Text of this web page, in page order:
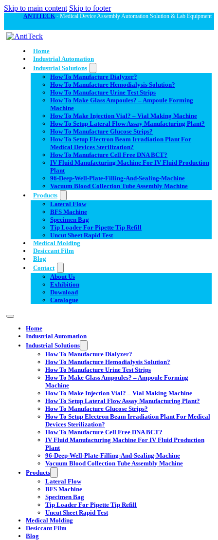
Skip to main content Skip to footer
ANTITECK - Medical Device Assembly Automation Solution & Lab Equipment
Home
Industrial Automation
Industrial Solutions
How To Manufacture Dialyzer?
How To Manufacture Hemodialysis Solution?
How To Manufacture Urine Test Strips
How To Make Glass Ampoules? – Ampoule Forming
Machine
How To Make Injection Vial? – Vial Making Machine
How To Setup Lateral Flow Assay Manufacturing Plant?
How To Manufacture Glucose Strips?
How To Setup Electron Beam Irradiation Plant For
Medical Devices Sterilization?
How To Manufacture Cell Free DNA BCT?
IV Fluid Manufacturing Machine For IV Fluid Production
Plant
96-Deep-Well-Plate-Filling-And-Sealing-Machine
Vacuum Blood Collection Tube Assembly Machine
Products
Lateral Flow
BFS Machine
Specimen Bag
Tip Loader For Pipette Tip Refill
Uncut Sheet Rapid Test
Medical Molding
Desiccant Film
Blog
Contact
About Us
Exhibition
Download
Catalogue
Home
Industrial Automation
Industrial Solutions
How To Manufacture Dialyzer?
How To Manufacture Hemodialysis Solution?
How To Manufacture Urine Test Strips
How To Make Glass Ampoules? – Ampoule Forming
Machine
How To Make Injection Vial? – Vial Making Machine
How To Setup Lateral Flow Assay Manufacturing Plant?
How To Manufacture Glucose Strips?
How To Setup Electron Beam Irradiation Plant For Medical
Devices Sterilization?
How To Manufacture Cell Free DNA BCT?
IV Fluid Manufacturing Machine For IV Fluid Production
Plant
96-Deep-Well-Plate-Filling-And-Sealing-Machine
Vacuum Blood Collection Tube Assembly Machine
Products
Lateral Flow
BFS Machine
Specimen Bag
Tip Loader For Pipette Tip Refill
Uncut Sheet Rapid Test
Medical Molding
Desiccant Film
Blog